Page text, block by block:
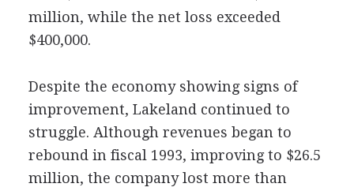
million, while the net loss exceeded
$400,000.
Despite the economy showing signs of
improvement, Lakeland continued to
struggle. Although revenues began to
rebound in fiscal 1993, improving to $26.5
million, the company lost more than